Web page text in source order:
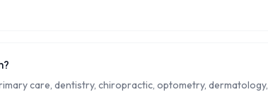
care, dentistry, chiropractic, optometry, dermatology,